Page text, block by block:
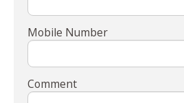
Mobile Number
Comment